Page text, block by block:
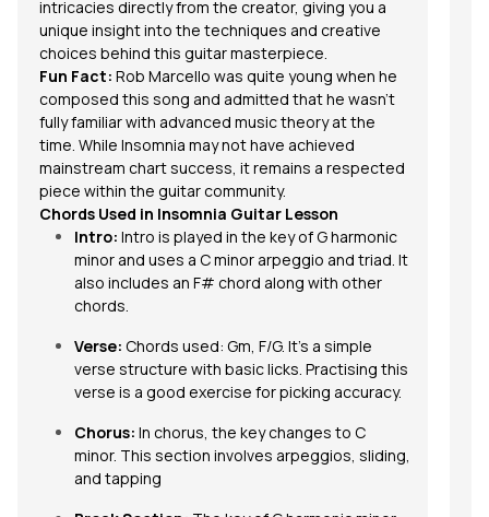
intricacies directly from the creator, giving you a
unique insight into the techniques and creative
choices behind this guitar masterpiece.
Fun Fact: Rob Marcello was quite young when he
composed this song and admitted that he wasn’t
fully familiar with advanced music theory at the
time. While Insomnia may not have achieved
mainstream chart success, it remains a respected
piece within the guitar community.
Chords Used in Insomnia Guitar Lesson
Intro: Intro is played in the key of G harmonic
minor and uses a C minor arpeggio and triad. It
also includes an F# chord along with other
chords.
Verse: Chords used: Gm, F/G. It’s a simple
verse structure with basic licks. Practising this
verse is a good exercise for picking accuracy.
Chorus: In chorus, the key changes to C
minor. This section involves arpeggios, sliding,
and tapping